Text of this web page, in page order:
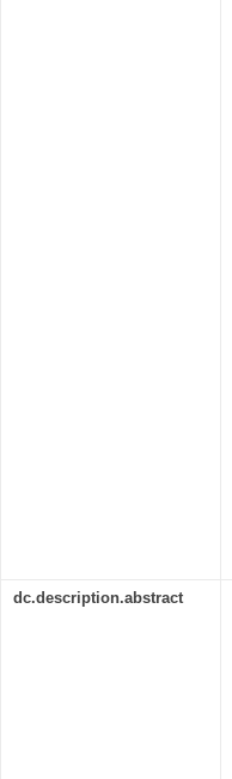
dc.description.abstract